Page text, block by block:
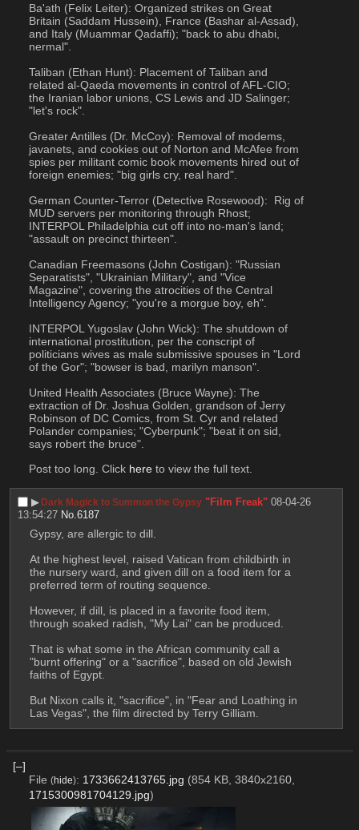
Ba'ath (Felix Leiter): Organized strikes on Great
Britain (Saddam Hussein), France (Bashar al-Assad),
and Italy (Muammar Qadaffi); "back to abu dhabi,
nermal".
Taliban (Ethan Hunt): Placement of Taliban and
related al-Qaeda movements in control of AFL-CIO;
the Iranian labor unions, CS Lewis and JD Salinger;
"let's rock".
Greater Antilles (Dr. McCoy): Removal of modems,
javanets, and cookies out of Norton and McAfee from
spies per militant comic book movements hired out of
foreign enemies; "big girls cry, real hard".
German Counter-Terror (Detective Rosewood):  Rig of
MUD servers per monitoring through Rhost;
INTERPOL Philadelphia cut off into no-man's land;
"assault on precinct thirteen".
Canadian Freemasons (John Costigan): "Russian
Separatists", "Ukrainian Military", and "Vice
Magazine", covering the atrocities of the Central
Intelligency Agency; "you're a morgue boy, eh".
INTERPOL Yugoslav (John Wick): The shutdown of
international prostitution, per the conscript of
politicians wives as male submissive spouses in "Lord
of the Gor"; "bowser is bad, marilyn manson".
United Health Associates (Bruce Wayne): The
extraction of Dr. Joshua Golden, grandson of Jerry
Robinson of DC Comics, from St. Cyr and related
Polander companies; "Cyberpunk"; "beat it on sid,
says robert the bruce".
Post too long. Click here to view the full text.
▶︎ Dark Magick to Summon the Gypsy "Film Freak" 08-04-26
13:54:27 No.6187
Gypsy, are allergic to dill.
At the highest level, raised Vatican from childbirth in
the nursery ward, and given dill on a food item for a
preferred term of routing sequence.
However, if dill, is placed in a favorite food item,
through soaked radish, "My Lai" can be produced.
That is what some in the African community call a
"burnt offering" or a "sacrifice", based on old Jewish
faiths of Egypt.
But Nixon calls it, "sacrifice", in "Fear and Loathing in
Las Vegas", the film directed by Terry Gilliam.
[–]
File (hide): 1733662413765.jpg (854 KB, 3840x2160,
1715300981704129.jpg)